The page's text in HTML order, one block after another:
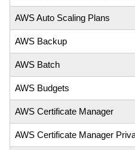
AWS Auto Scaling Plans
AWS Backup
AWS Batch
AWS Budgets
AWS Certificate Manager
AWS Certificate Manager